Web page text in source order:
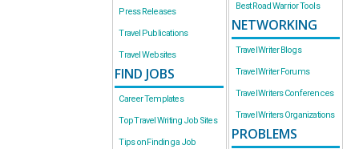
Press Releases
Travel Publications
Travel Websites
FIND JOBS
Career Templates
Top Travel Writing Job Sites
Tips on Finding a Job
Best Road Warrior Tools
NETWORKING
Travel Writer Blogs
Travel Writer Forums
Travel Writers Conferences
Travel Writers Organizations
PROBLEMS